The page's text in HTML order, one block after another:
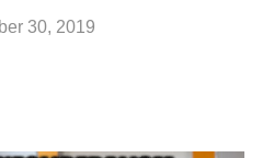
30, 2019